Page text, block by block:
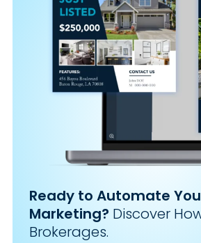
Ready to Automate
Marketing? Discover
Brokerages.